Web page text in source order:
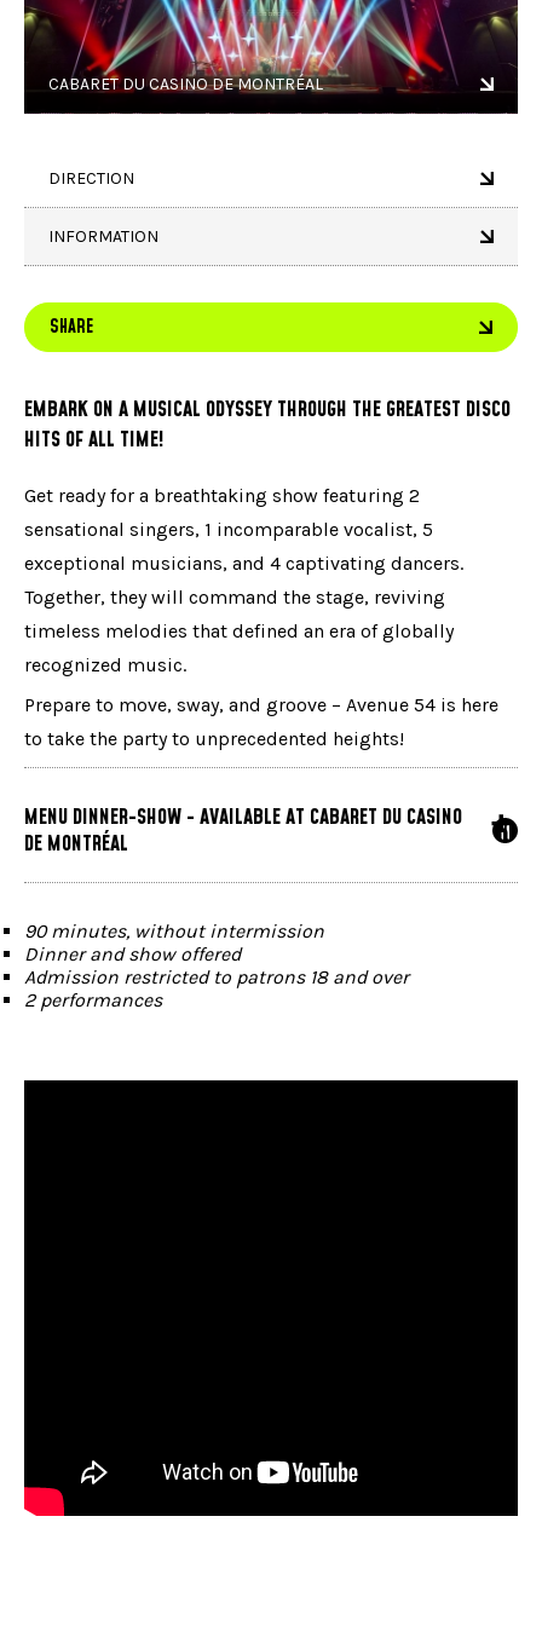
EMBARK ON A MUSICAL ODYSSEY THROUGH THE GREATEST DISCO
HITS OF ALL TIME!
Get ready for a breathtaking show featuring 2
sensational singers, 1 incomparable vocalist, 5
exceptional musicians, and 4 captivating dancers.
Together, they will command the stage, reviving
timeless melodies that defined an era of globally
recognized music.
Prepare to move, sway, and groove – Avenue 54 is here
to take the party to unprecedented heights!
MENU DINNER-SHOW - AVAILABLE AT CABARET DU CASINO
DE MONTRÉAL
SEE THE MENU
90 minutes, without intermission
Dinner and show offered
Admission restricted to patrons 18 and over
2 performances
CABARET DU CASINO DE MONTRÉAL
DIRECTION
INFORMATION
SHARE